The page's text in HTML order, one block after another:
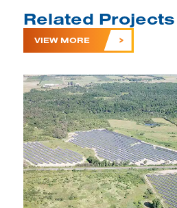
Related Projects
VIEW MORE